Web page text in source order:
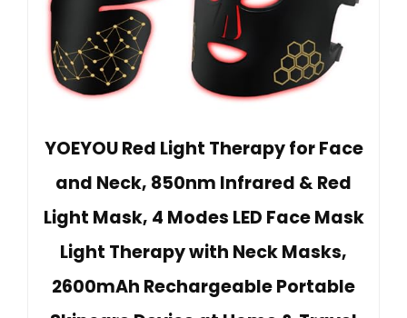
YOEYOU Red Light Therapy for Face
and Neck, 850nm Infrared & Red
Light Mask, 4 Modes LED Face Mask
Light Therapy with Neck Masks,
2600mAh Rechargeable Portable